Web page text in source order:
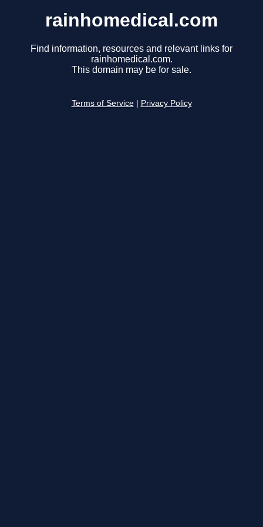
rainhomedical.com
Find information, resources and relevant links for
rainhomedical.com.
This domain may be for sale.
Terms of Service Privacy Policy